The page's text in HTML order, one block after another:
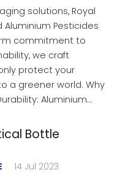
solutions, Royal
Pesticides
commitment to
we craft
protect your
a greener world. Why
Aluminium…
Bottle
14 Jul 2023